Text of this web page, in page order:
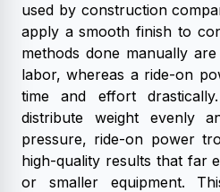
used by construction
apply a smooth finish to
methods done manually
labor, whereas a ride-on
time and effort
distribute weight evenly
pressure, ride-on power
high-quality results that far
or smaller equipment.